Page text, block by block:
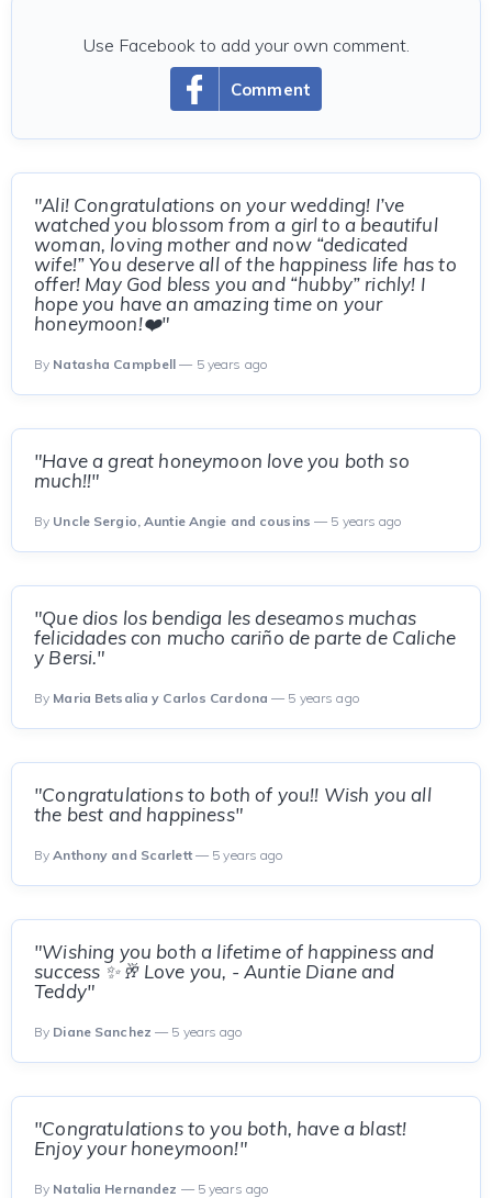
Comment
Use Facebook to add your own comment.
"Ali! Congratulations on your wedding! I’ve
watched you blossom from a girl to a beautiful
woman, loving mother and now “dedicated
wife!” You deserve all of the happiness life has to
offer! May God bless you and “hubby” richly! I
hope you have an amazing time on your
honeymoon!❤️"
By Natasha Campbell — 5 years ago
"Have a great honeymoon love you both so
much!!"
By Uncle Sergio, Auntie Angie and cousins — 5 years ago
"Que dios los bendiga les deseamos muchas
felicidades con mucho cariño de parte de Caliche
y Bersi."
By Maria Betsalia y Carlos Cardona — 5 years ago
"Congratulations to both of you!! Wish you all
the best and happiness"
ByAnthony and Scarlett— 5 years ago
"Wishing you both a lifetime of happiness and
success ✨🥂 Love you, - Auntie Diane and
Teddy"
By Diane Sanchez — 5 years ago
"Congratulations to you both, have a blast!
Enjoy your honeymoon!"
By Natalia Hernandez — 5 years ago